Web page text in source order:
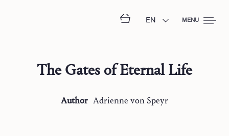
EN MENU
The Gates of Eternal Life
Author Adrienne von Speyr